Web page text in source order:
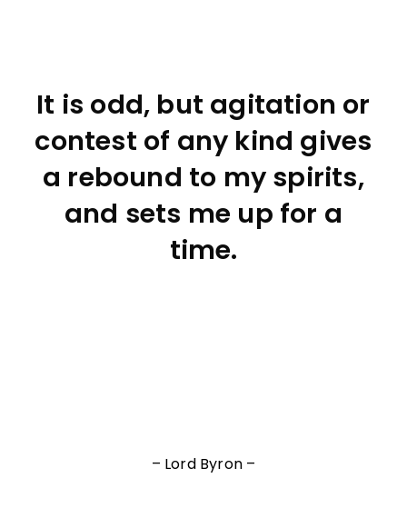
It is odd, but agitation or
contest of any kind gives
a rebound to my spirits,
and sets me up for a
time.
– Lord Byron –